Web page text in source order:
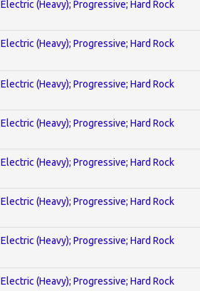
Electric (Heavy); Progressive; Hard Rock
Electric (Heavy); Progressive; Hard Rock
Electric (Heavy); Progressive; Hard Rock
Electric (Heavy); Progressive; Hard Rock
Electric (Heavy); Progressive; Hard Rock
Electric (Heavy); Progressive; Hard Rock
Electric (Heavy); Progressive; Hard Rock
Electric (Heavy); Progressive; Hard Rock